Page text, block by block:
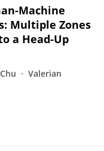
Machine
Multiple Zones
a Head-Up
Valerian